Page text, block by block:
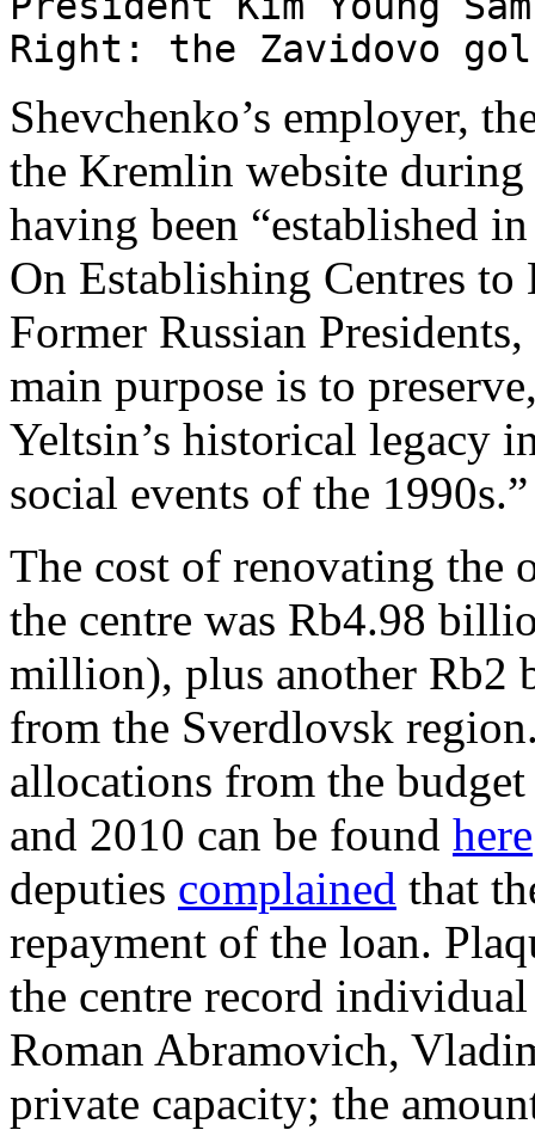
Right: the Zavidovo
Shevchenko’s employer,
the Kremlin website
having been “established
On Establishing Centres
Former Russian
main purpose is to
Yeltsin’s historical legacy
social events of the 1990s.”
The cost of renovating the
the centre was Rb4.98
million), plus another Rb2
from the Sverdlovsk
allocations from the
and 2010 can be found here
deputies complained that
repayment of the loan.
the centre record
Roman Abramovich,
private capacity; the